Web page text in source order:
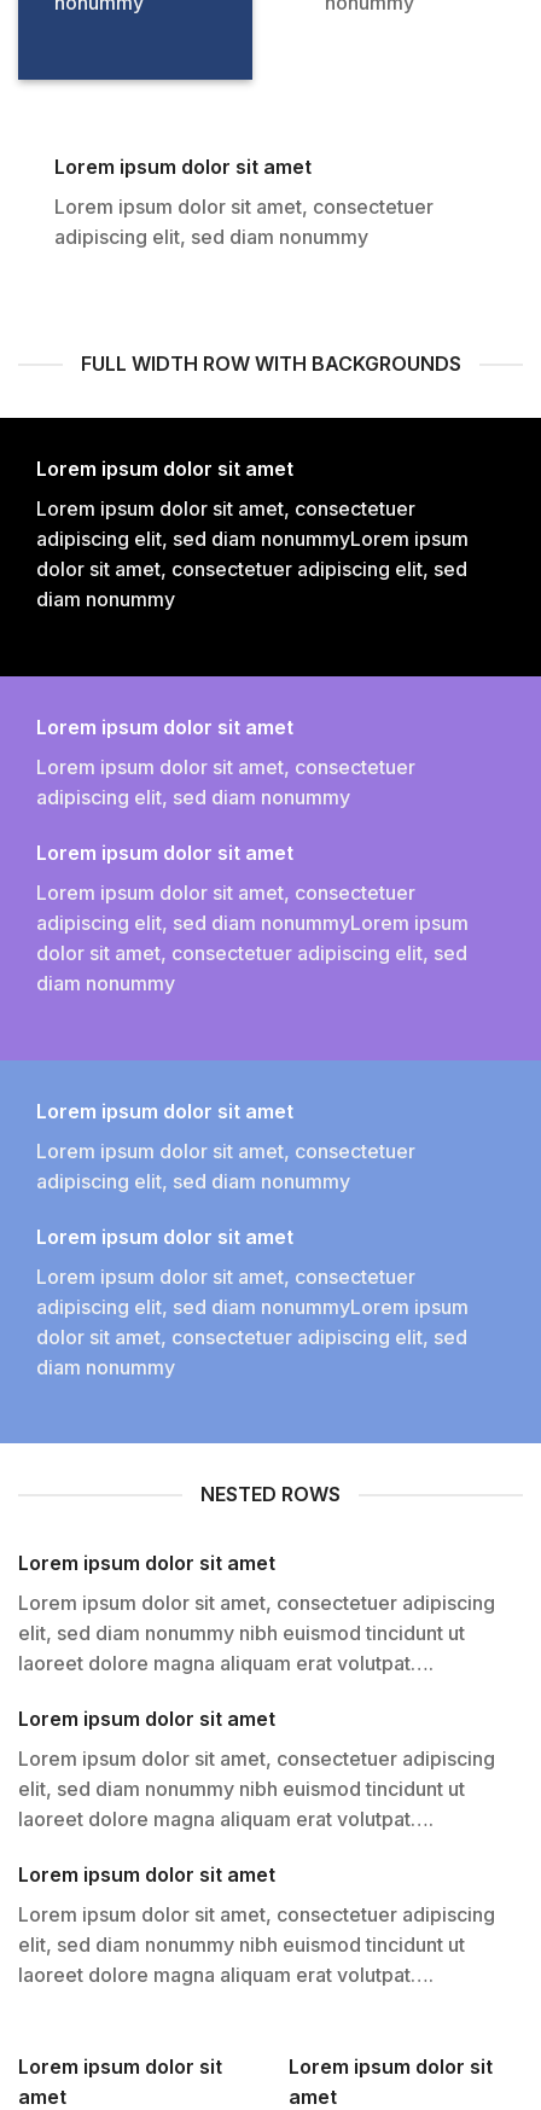
Lorem ipsum dolor sit amet
Lorem ipsum dolor sit amet, consectetuer
adipiscing elit, sed diam nonummy
FULL WIDTH ROW WITH BACKGROUNDS
Lorem ipsum dolor sit amet
Lorem ipsum dolor sit amet, consectetuer
adipiscing elit, sed diam nonummyLorem ipsum
dolor sit amet, consectetuer adipiscing elit, sed
diam nonummy
Lorem ipsum dolor sit amet
Lorem ipsum dolor sit amet, consectetuer
adipiscing elit, sed diam nonummy
Lorem ipsum dolor sit amet
Lorem ipsum dolor sit amet, consectetuer
adipiscing elit, sed diam nonummyLorem ipsum
dolor sit amet, consectetuer adipiscing elit, sed
diam nonummy
Lorem ipsum dolor sit amet
Lorem ipsum dolor sit amet, consectetuer
adipiscing elit, sed diam nonummy
Lorem ipsum dolor sit amet
Lorem ipsum dolor sit amet, consectetuer
adipiscing elit, sed diam nonummyLorem ipsum
dolor sit amet, consectetuer adipiscing elit, sed
diam nonummy
NESTED ROWS
Lorem ipsum dolor sit amet
Lorem ipsum dolor sit amet, consectetuer adipiscing
elit, sed diam nonummy nibh euismod tincidunt ut
laoreet dolore magna aliquam erat volutpat….
Lorem ipsum dolor sit amet
Lorem ipsum dolor sit amet, consectetuer adipiscing
elit, sed diam nonummy nibh euismod tincidunt ut
laoreet dolore magna aliquam erat volutpat….
Lorem ipsum dolor sit amet
Lorem ipsum dolor sit amet, consectetuer adipiscing
elit, sed diam nonummy nibh euismod tincidunt ut
laoreet dolore magna aliquam erat volutpat….
Lorem ipsum dolor sit
amet
Lorem ipsum dolor sit
amet